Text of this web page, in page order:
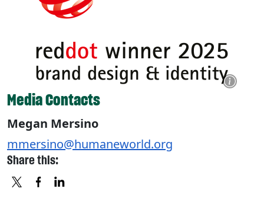
Media Contacts
Megan Mersino
mmersino@humaneworld.org
Share this: